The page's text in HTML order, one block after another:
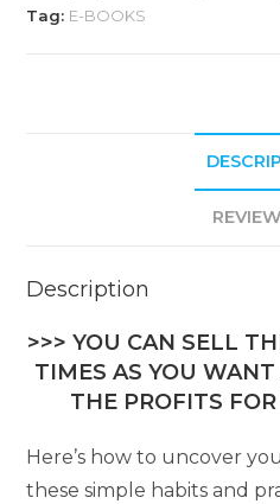
Tag: E-BOOKS
Description
>>> YOU CAN SELL
TIMES AS YOU
THE PROFITS
Here’s how to uncover
these simple habits and